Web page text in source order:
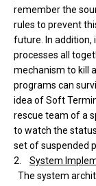
remember the
rules to prevent
future. In addition,
processes all
mechanism to kill
programs can
idea of Soft
rescue team of a
to watch the
set of suspended
2. System
The system